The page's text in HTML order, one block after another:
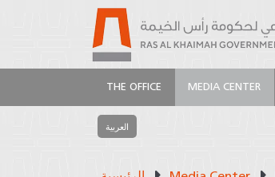
THE OFFICE MEDIA CENTER
العربية